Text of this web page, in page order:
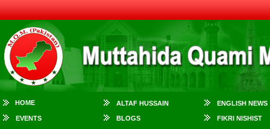
HOME ALTAF HUSSAIN ENGLISH NEWS
EVENTS BLOGS FIKRI NISHIST